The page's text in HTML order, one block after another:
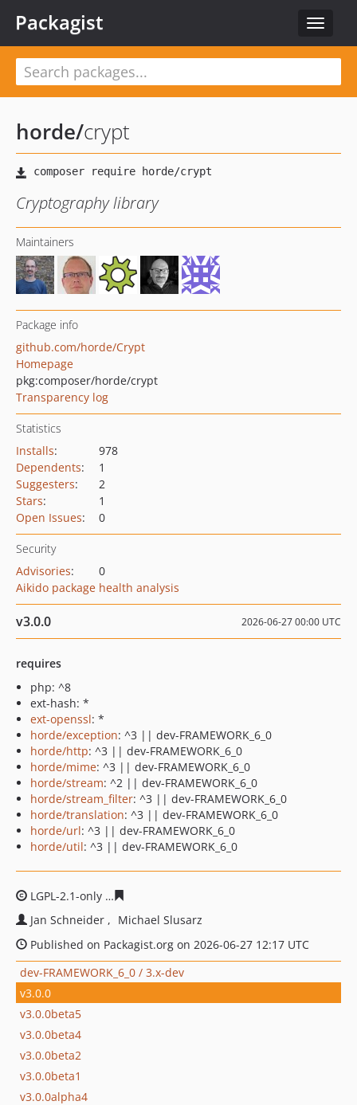
Toggle
Packagist
horde/crypt
Cryptography library
Maintainers
Package info
github.com/horde/Crypt
Homepage
pkg:composer/horde/crypt
Transparency log
Statistics
Installs:
978
Dependents:
1
Suggesters:
2
Stars:
1
Open Issues: 0
Security
Advisories:
0
Aikido package health analysis
v3.0.0 2026-06-27 00:00 UTC
requires
php: ^8
ext-hash: *
ext-openssl: *
horde/exception: ^3 || dev-FRAMEWORK_6_0
horde/http: ^3 || dev-FRAMEWORK_6_0
horde/mime: ^3 || dev-FRAMEWORK_6_0
horde/stream: ^2 || dev-FRAMEWORK_6_0
horde/stream_filter: ^3 || dev-FRAMEWORK_6_0
horde/translation: ^3 || dev-FRAMEWORK_6_0
horde/url: ^3 || dev-FRAMEWORK_6_0
horde/util: ^3 || dev-FRAMEWORK_6_0
LGPL-2.1-only
Jan Schneider
Michael Slusarz
Published on Packagist.org on 2026-06-27 12:17 UTC
dev-FRAMEWORK_6_0 / 3.x-dev
v3.0.0
v3.0.0beta5
v3.0.0beta4
v3.0.0beta2
v3.0.0beta1
v3.0.0alpha4